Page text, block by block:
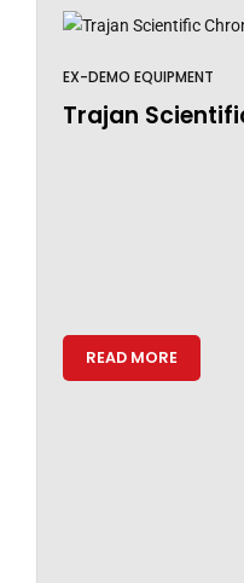
EX-DEMO EQUIPMENT
Trajan
READ MORE